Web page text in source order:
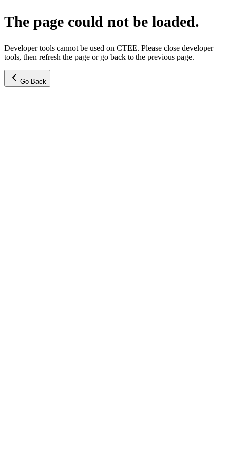
The page could not be loaded.
Developer tools cannot be used on CTEE. Please close developer
tools, then refresh the page or go back to the previous page.
Go Back